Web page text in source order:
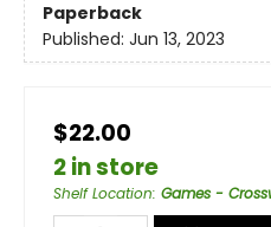
Paperback
Published: Jun 13, 2023
$22.00
2 in store
Shelf Location: Games -